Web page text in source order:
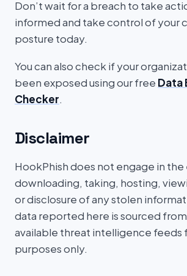
Don’t wait for a breach to take
informed and take control of your
posture today.
You can also check if your
been exposed using our free Data
Checker.
Disclaimer
HookPhish does not engage in
downloading, taking, hosting,
or disclosure of any stolen
data reported here is sourced
available threat intelligence feeds
purposes only.